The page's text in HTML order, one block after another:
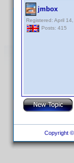
jmbox
Registered: April
Posts: 415
Copyright